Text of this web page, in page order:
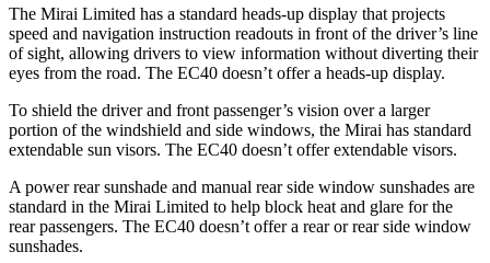
The Mirai Limited has a standard heads-up display that projects
speed and navigation instruction readouts in front of the driver’s line
of sight, allowing drivers to view information without diverting their
eyes from the road. The EC40 doesn’t offer a heads-up display.
To shield the driver and front passenger’s vision over a larger
portion of the windshield and side windows, the Mirai has standard
extendable sun visors. The EC40 doesn’t offer extendable visors.
A power rear sunshade and manual rear side window sunshades are
standard in the Mirai Limited to help block heat and glare for the
rear passengers. The EC40 doesn’t offer a rear or rear side window
sunshades.